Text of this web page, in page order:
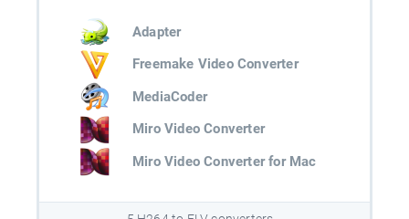
Adapter
Freemake Video Converter
MediaCoder
Miro Video Converter
Miro Video Converter for Mac